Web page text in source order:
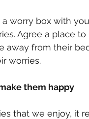
a worry box with
Agree a place
away from their
worries.
them happy
that we enjoy, it